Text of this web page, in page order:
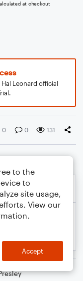
at checkout
Leonard official
0 0 131
to the
to
site usage,
View our
Accept